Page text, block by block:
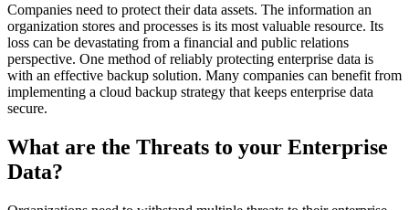
Companies need to protect their data assets. The information an
organization stores and processes is its most valuable resource. Its
loss can be devastating from a financial and public relations
perspective. One method of reliably protecting enterprise data is
with an effective backup solution. Many companies can benefit from
implementing a cloud backup strategy that keeps enterprise data
secure.
What are the Threats to your Enterprise
Data?